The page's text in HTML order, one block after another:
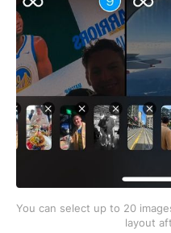
You can select up to 20
layout